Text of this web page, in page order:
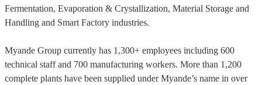
Fermentation, Evaporation & Crystallization, Material Storage and
Handling and Smart Factory industries.
Myande Group currently has 1,300+ employees including 600
technical staff and 700 manufacturing workers. More than 1,200
complete plants have been supplied under Myande’s name in over